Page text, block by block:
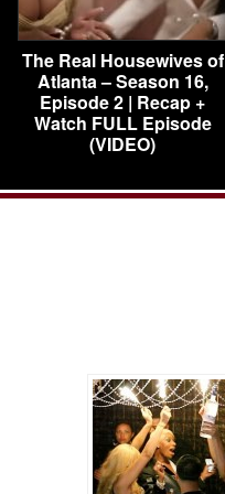
The Real Housewives of
Atlanta – Season 16,
Episode 2 | Recap +
Watch FULL Episode
(VIDEO)